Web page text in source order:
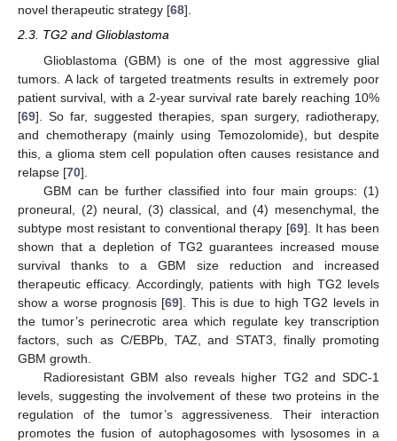
novel therapeutic strategy [68].
2.3. TG2 and Glioblastoma
Glioblastoma (GBM) is one of the most aggressive glial
tumors. A lack of targeted treatments results in extremely poor
patient survival, with a 2-year survival rate barely reaching 10%
[69]. So far, suggested therapies, span surgery, radiotherapy,
and chemotherapy (mainly using Temozolomide), but despite
this, a glioma stem cell population often causes resistance and
relapse [70].
GBM can be further classified into four main groups: (1)
proneural, (2) neural, (3) classical, and (4) mesenchymal, the
subtype most resistant to conventional therapy [69]. It has been
shown that a depletion of TG2 guarantees increased mouse
survival thanks to a GBM size reduction and increased
therapeutic efficacy. Accordingly, patients with high TG2 levels
show a worse prognosis [69]. This is due to high TG2 levels in
the tumor’s perinecrotic area which regulate key transcription
factors, such as C/EBPb, TAZ, and STAT3, finally promoting
GBM growth.
Radioresistant GBM also reveals higher TG2 and SDC-1
levels, suggesting the involvement of these two proteins in the
regulation of the tumor’s aggressiveness. Their interaction
promotes the fusion of autophagosomes with lysosomes in a